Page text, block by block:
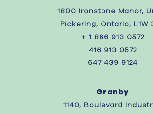
1800 Ironstone Manor,
Pickering, Ontario, L1W
+ 1 866 913 0572
416 913 0572
647 439 9124
Granby
1140, Boulevard